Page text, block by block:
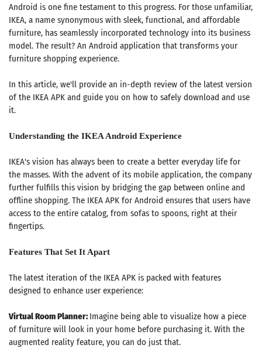
Android is one fine testament to this progress. For those unfamiliar,
IKEA, a name synonymous with sleek, functional, and affordable
furniture, has seamlessly incorporated technology into its business
model. The result? An Android application that transforms your
furniture shopping experience.
In this article, we'll provide an in-depth review of the latest version
of the IKEA APK and guide you on how to safely download and use
it.
Understanding the IKEA Android Experience
IKEA's vision has always been to create a better everyday life for
the masses. With the advent of its mobile application, the company
further fulfills this vision by bridging the gap between online and
offline shopping. The IKEA APK for Android ensures that users have
access to the entire catalog, from sofas to spoons, right at their
fingertips.
Features That Set It Apart
The latest iteration of the IKEA APK is packed with features
designed to enhance user experience:
Virtual Room Planner: Imagine being able to visualize how a piece
of furniture will look in your home before purchasing it. With the
augmented reality feature, you can do just that.